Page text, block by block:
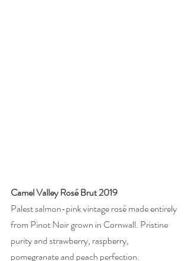
Camel Valley Rosé Brut 2019
Palest salmon-pink vintage rosé made entirely
from Pinot Noir grown in Cornwall. Pristine
purity and strawberry, raspberry,
pomegranate and peach perfection.